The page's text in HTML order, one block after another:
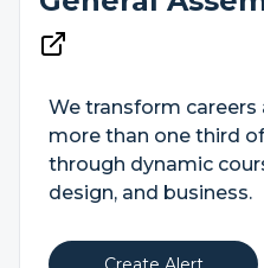
We transform
more than one third
through dynamic
design, and business.